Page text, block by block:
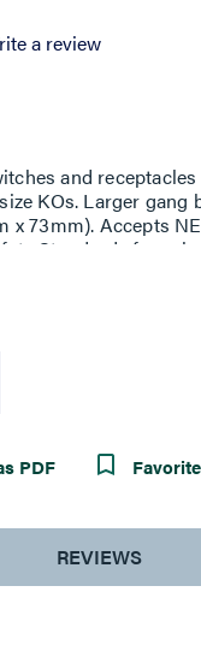
a review
and
KOs. Larger
x 73mm). Accepts
Standards for
to ''vc'' or the
PDF Favorite
REVIEWS